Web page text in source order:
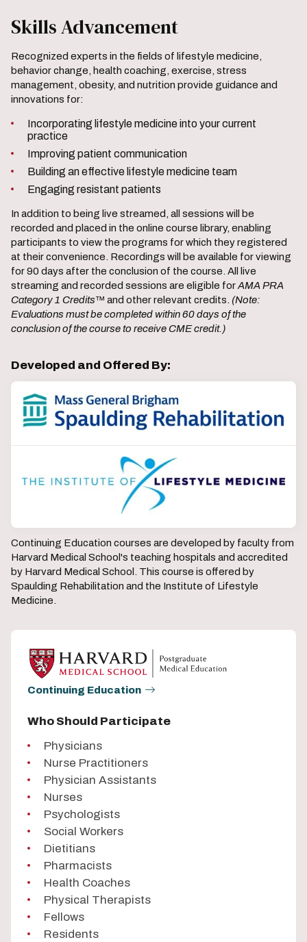
Skills Advancement
Recognized experts in the fields of lifestyle medicine,
behavior change, health coaching, exercise, stress
management, obesity, and nutrition provide guidance and
innovations for:
Incorporating lifestyle medicine into your current
practice
Improving patient communication
Building an effective lifestyle medicine team
Engaging resistant patients
In addition to being live streamed, all sessions will be
recorded and placed in the online course library, enabling
participants to view the programs for which they registered
at their convenience. Recordings will be available for viewing
for 90 days after the conclusion of the course. All live
streaming and recorded sessions are eligible forAMA PRA
Category 1 Credits™ and other relevant credits. (Note:
Evaluations must be completed within 60 days of the
conclusion of the course to receive CME credit.)
Developed and Offered By:
Continuing Education courses are developed by faculty from
Harvard Medical School's teaching hospitals and accredited
by Harvard Medical School. This course is offered by
Spaulding Rehabilitation and the Institute of Lifestyle
Medicine.
Continuing Education
Who Should Participate
Physicians
Nurse Practitioners
Physician Assistants
Nurses
Psychologists
Social Workers
Dietitians
Pharmacists
Health Coaches
Physical Therapists
Fellows
Residents